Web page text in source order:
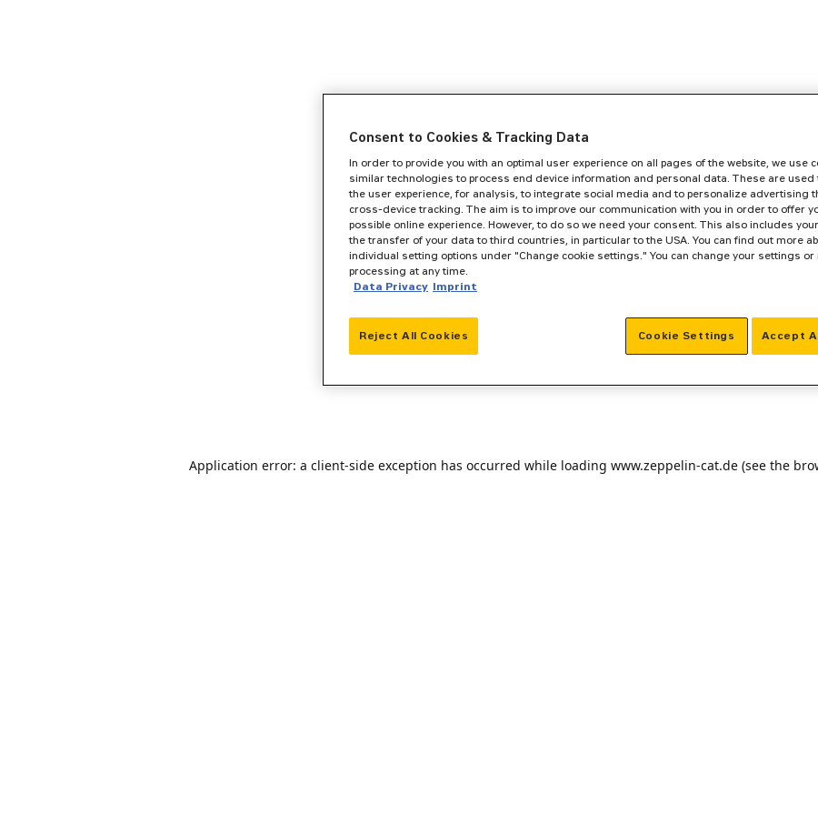
Application error: a client-side exception has occurred while loading www.zeppelin-cat.de (see the
Consent to Cookies & Tracking Data
In order to provide you with an optimal user experience on all pages of the website, we use
similar technologies to process end device information and personal data. These are used
the user experience, for analysis, to integrate social media and to personalize advertising
cross-device tracking. The aim is to improve our communication with you in order to offer
possible online experience. However, to do so we need your consent. This also includes
the transfer of your data to third countries, in particular to the USA. You can find out more
individual setting options under "Change cookie settings." You can change your settings or
processing at any time.
Data Privacy Imprint
Reject All Cookies Accept
Cookie Settings